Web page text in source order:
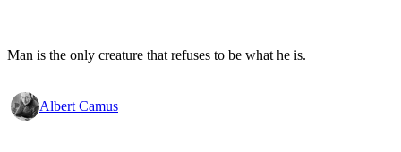
Man is the only creature that refuses to be what he is.
Albert Camus